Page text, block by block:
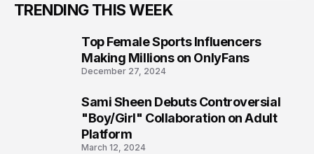
TRENDING THIS WEEK
Top Female Sports Influencers
Making Millions on OnlyFans
December 27, 2024
Sami Sheen Debuts Controversial
"Boy/Girl" Collaboration on Adult
Platform
March 12, 2024